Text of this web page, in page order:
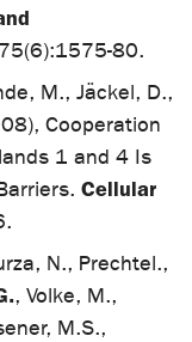
80.
M., Jäckel, D.,
Cooperation
1 and 4 Is
Cellular
N., Prechtel.,
, Volke, M.,
M.S.,